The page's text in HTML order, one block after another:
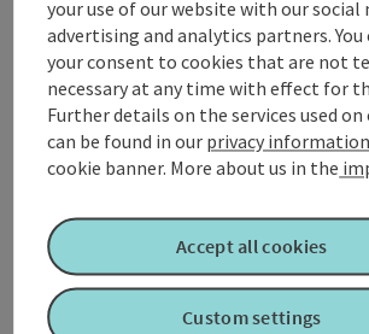
Ried im Innkreis, Oberösterreich
Last update
06.08.2026 - 12:04
Copyright
your use of our website with our social
advertising and analytics partners. You
your consent to cookies that are not
necessary at any time with effect for
Further details on the services used
can be found in our privacy information
cookie banner. More about us in the
Custom settings
Accept all cookies